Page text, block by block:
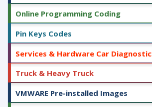
Online Programming Coding
Pin Keys Codes
Services & Hardware Car Diagnostic
Truck & Heavy Truck
VMWARE Pre-installed Images